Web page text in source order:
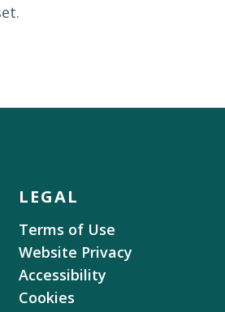
LEGAL
Terms of Use
Website Privacy
Accessibility
Cookies